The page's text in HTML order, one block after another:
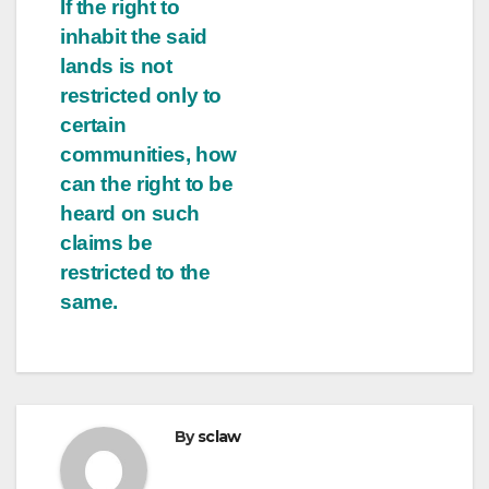
If the right to
inhabit the said
lands is not
restricted only to
certain
communities, how
can the right to be
heard on such
claims be
restricted to the
same.
Bysclaw